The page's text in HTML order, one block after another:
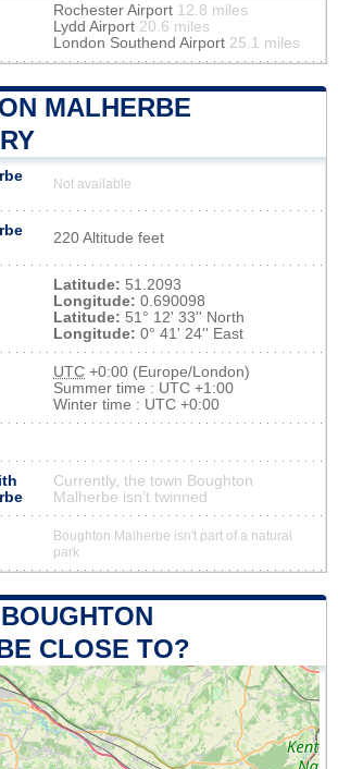
Rochester Airport 12.8 miles
Lydd Airport 20.6 miles
London Southend Airport 25.1 miles
MALHERBE
Not available
220 Altitude feet
Latitude: 51.2093
Longitude: 0.690098
Latitude: 51° 12' 33'' North
Longitude: 0° 41' 24'' East
UTC +0:00 (Europe/London)
Summer time : UTC +1:00
Winter time : UTC +0:00
Currently, the town Boughton
Malherbe isn’t twinned
Boughton Malherbe isn't part of a natural
park
CLOSE TO?